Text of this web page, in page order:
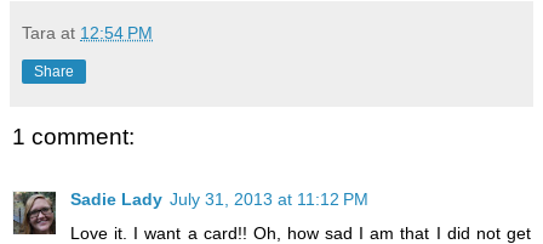
Tara at 12:54 PM
Share
1 comment:
Sadie Lady July 31, 2013 at 11:12 PM
Love it. I want a card!! Oh, how sad I am that I did not get